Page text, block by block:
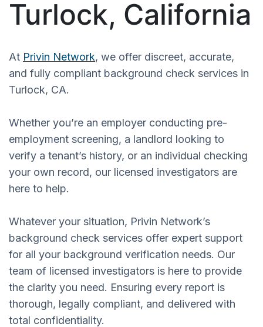
Turlock, California
At Privin Network, we offer discreet, accurate,
and fully compliant background check services in
Turlock, CA.
Whether you’re an employer conducting pre-
employment screening, a landlord looking to
verify a tenant’s history, or an individual checking
your own record, our licensed investigators are
here to help.
Whatever your situation, Privin Network’s
background check services offer expert support
for all your background verification needs. Our
team of licensed investigators is here to provide
the clarity you need. Ensuring every report is
thorough, legally compliant, and delivered with
total confidentiality.